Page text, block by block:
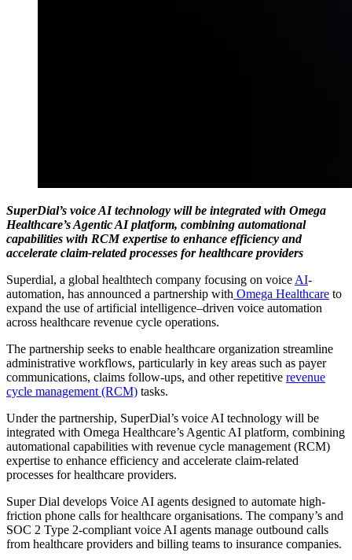
SuperDial’s voice AI technology will be integrated with Omega
Healthcare’s Agentic AI platform, combining automational
capabilities with RCM expertise to enhance efficiency and
accelerate claim-related processes for healthcare providers
Superdial, a global healthtech company focusing on voice AI-
automation, has announced a partnership with Omega Healthcare to
expand the use of artificial intelligence–driven voice automation
across healthcare revenue cycle operations.
The partnership seeks to enable healthcare organization streamline
administrative workflows, particularly in key areas such as payer
communications, claims follow-ups, and other repetitive revenue
cycle management (RCM) tasks.
Under the partnership, SuperDial’s voice AI technology will be
integrated with Omega Healthcare’s Agentic AI platform, combining
automational capabilities with revenue cycle management (RCM)
expertise to enhance efficiency and accelerate claim-related
processes for healthcare providers.
Super Dial develops Voice AI agents designed to automate high-
friction phone calls for healthcare organisations. The company’s and
SOC 2 Type 2-compliant voice AI agents manage outbound calls
from healthcare providers and billing teams to insurance companies.